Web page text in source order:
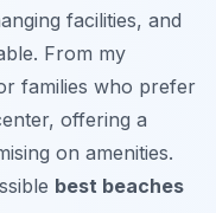
facilities, and
From my
families who prefer
offering a
on amenities.
best beaches